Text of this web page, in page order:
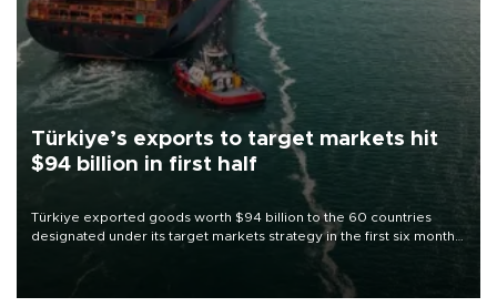
Türkiye’s exports to target markets hit
$94 billion in first half
Türkiye exported goods worth $94 billion to the 60 countries
designated under its target markets strategy in the first six months
of 2026, as part of efforts to diversify export destinations and